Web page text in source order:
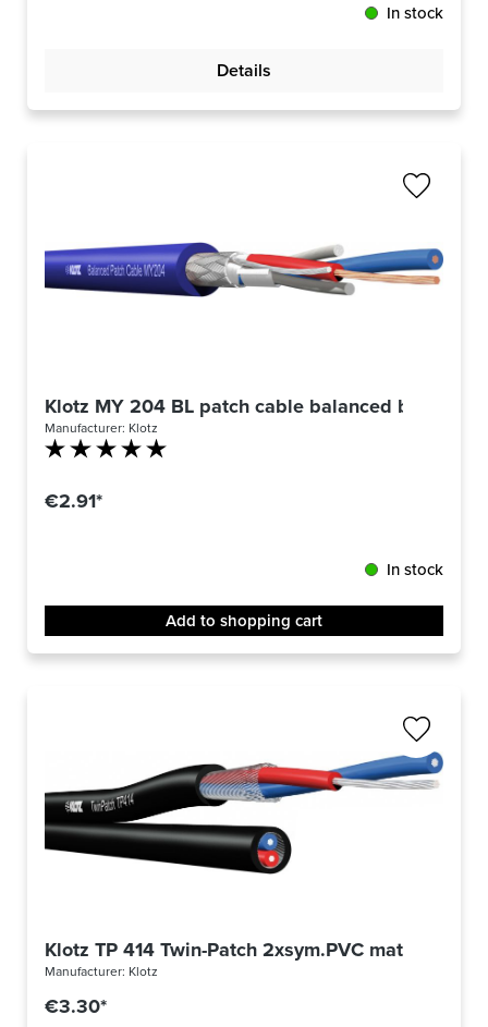
In stock
Details
Klotz MY 204 BL patch cable balanced blue -m-
Manufacturer: Klotz
€2.91*
In stock
Add to shopping cart
Klotz TP 414 Twin-Patch 2xsym.PVC matt/sw -m-
Manufacturer: Klotz
€3.30*